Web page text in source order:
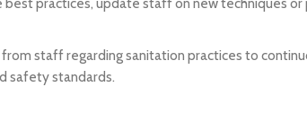
staff regarding sanitation practices to
safety standards.